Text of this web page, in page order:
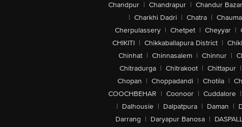
Chandpur | Chandrapur | Chandur Bazar
| Charkhi Dadri | Chatra |
Cherpulassery | Chetpet | Cheyyar |
CHIKITI | Chikkaballapura District |
Chinhat | Chinnasalem | Chinnur |
Chitradurga | Chitrakoot | Chittapur |
Chopan | Choppadandi | Chotila |
COOCHBEHAR | Coonoor | Cuddalore |
| Dalhousie | Dalpatpura | Daman |
Darrang | Daryapur Banosa |